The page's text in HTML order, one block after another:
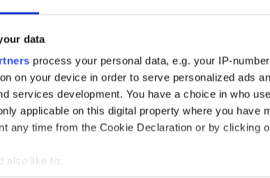
data
process your personal data, e.g. your IP-
on your device in order to serve personalized ads
services development. You have a choice in who
applicable on this digital property where you have
any time from the Cookie Declaration or by clicking
also like to:
WATCH: Shane Lowry's
hurling break at Augusta
piques Irish sport fan
Jason Kelce's interest
The Masters 2026: All
you need to know - and
when is Rory McIlroy
teeing off